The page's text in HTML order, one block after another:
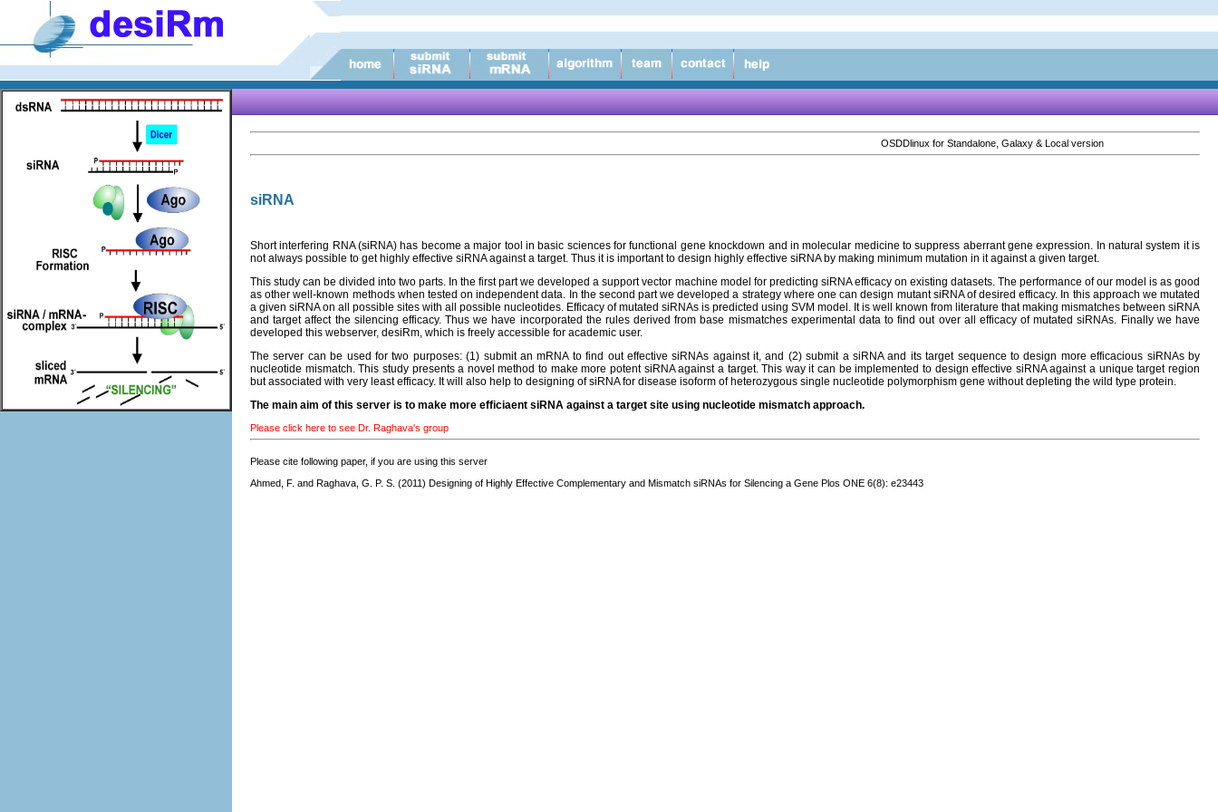
OSDDlinux for Standalone, Galaxy & Local version
siRNA
Short interfering RNA (siRNA) has become a major tool in basic sciences for functional gene knockdown and in molecular medicine to suppress aberrant gene expression. In natural system it is
not always possible to get highly effective siRNA against a target. Thus it is important to design highly effective siRNA by making minimum mutation in it against a given target.
This study can be divided into two parts. In the first part we developed a support vector machine model for predicting siRNA efficacy on existing datasets. The performance of our model is as good
as other well-known methods when tested on independent data. In the second part we developed a strategy where one can design mutant siRNA of desired efficacy. In this approach we mutated
a given siRNA on all possible sites with all possible nucleotides. Efficacy of mutated siRNAs is predicted using SVM model. It is well known from literature that making mismatches between siRNA
and target affect the silencing efficacy. Thus we have incorporated the rules derived from base mismatches experimental data to find out over all efficacy of mutated siRNAs. Finally we have
developed this webserver, desiRm, which is freely accessible for academic user.
The server can be used for two purposes: (1) submit an mRNA to find out effective siRNAs against it, and (2) submit a siRNA and its target sequence to design more efficacious siRNAs by
nucleotide mismatch. This study presents a novel method to make more potent siRNA against a target. This way it can be implemented to design effective siRNA against a unique target region
but associated with very least efficacy. It will also help to designing of siRNA for disease isoform of heterozygous single nucleotide polymorphism gene without depleting the wild type protein.
The main aim of this server is to make more efficiaent siRNA against a target site using nucleotide mismatch approach.
Please click here to see Dr. Raghava's group
Please cite following paper, if you are using this server
Ahmed, F. and Raghava, G. P. S. (2011) Designing of Highly Effective Complementary and Mismatch siRNAs for Silencing a Gene Plos ONE 6(8): e23443